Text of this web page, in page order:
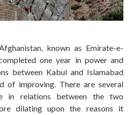
known as Emirate-e-
one year in power and
between Kabul and Islamabad
of improving. There are several
in relations between the two
dilating upon the reasons it